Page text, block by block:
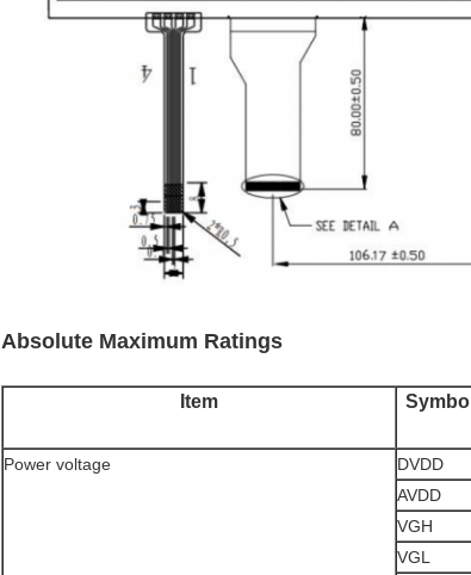
Absolute Maximum Ratings
Item Symbol
Power voltage
DVDD
AVDD
VGH
VGL